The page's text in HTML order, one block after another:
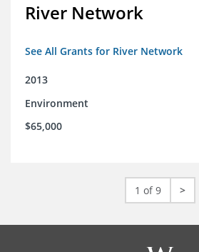
River Network
See All Grants for River Network
2013
Environment
$65,000
1 of 9 >